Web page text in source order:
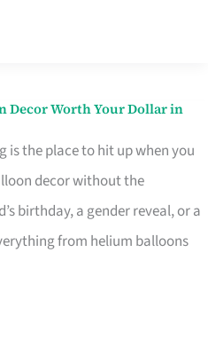
Decor Worth Your Dollar in
is the place to hit up when you
decor without the
birthday, a gender reveal, or a
from helium balloons